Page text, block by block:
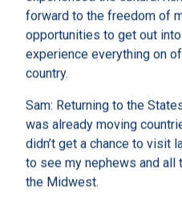
forward to the freedom of
opportunities to get out
experience everything on
country.
Sam: Returning to the
was already moving
didn’t get a chance to visit
to see my nephews and all
the Midwest.